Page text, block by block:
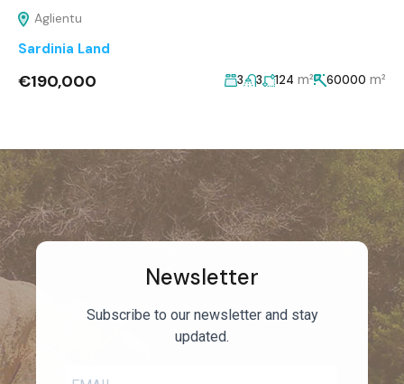
Aglientu
Sardinia Land
€190,000 3 3 124 m² 60000 m²
Newsletter
Subscribe to our newsletter and stay
updated.